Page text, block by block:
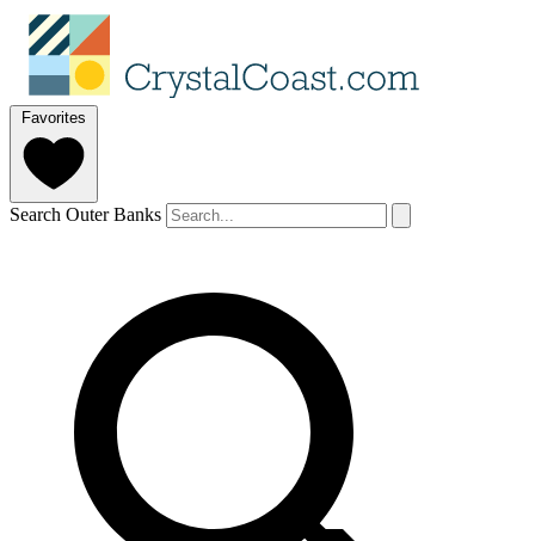
Favorites
Search Outer Banks